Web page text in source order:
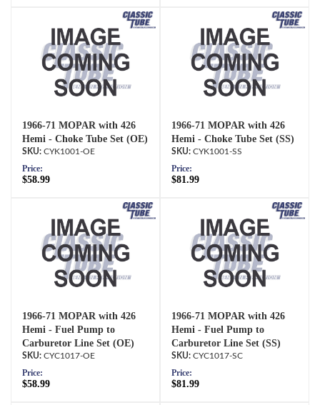
1966-71 MOPAR with 426
Hemi - Choke Tube Set (OE)
CYK1001-OE
Price:
$58.99
1966-71 MOPAR with 426
Hemi - Choke Tube Set (SS)
CYK1001-SS
Price:
$81.99
1966-71 MOPAR with 426
Hemi - Fuel Pump to
Carburetor Line Set (OE)
CYC1017-OE
Price:
$58.99
1966-71 MOPAR with 426
Hemi - Fuel Pump to
Carburetor Line Set (SS)
CYC1017-SC
Price:
$81.99